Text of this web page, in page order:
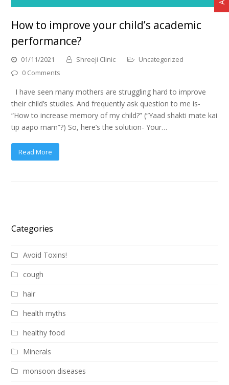
How to improve your child’s academic
performance?
01/11/2021 Shreeji Clinic
Uncategorized
0 Comments
I have seen many mothers are struggling hard to improve
their child’s studies. And frequently ask question to me is-
“How to increase memory of my child?” (“Yaad shakti mate kai
tip aapo mam”?) So, here’s the solution- Your…
Read More
Categories
Avoid Toxins!
cough
hair
health myths
healthy food
Minerals
monsoon diseases